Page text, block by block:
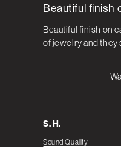
Beautiful finish
Beautiful finish on
of jewelry and they
S. H.
Sound Quality